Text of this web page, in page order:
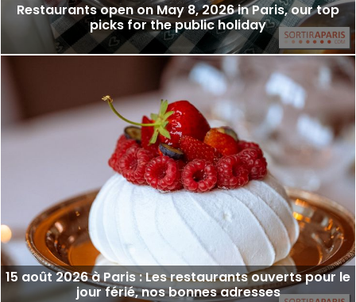
Restaurants open on May 8, 2026 in Paris, our top
picks for the public holiday
15 août 2026 à Paris : Les restaurants ouverts pour le
jour férié, nos bonnes adresses